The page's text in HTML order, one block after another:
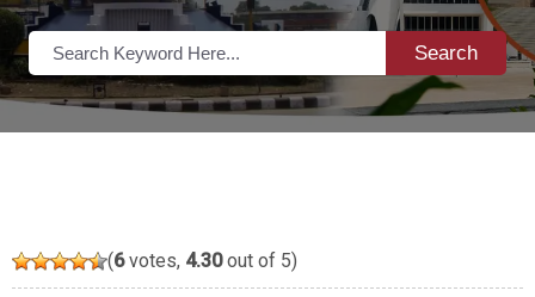
Search
(6votes, 4.30out of 5)